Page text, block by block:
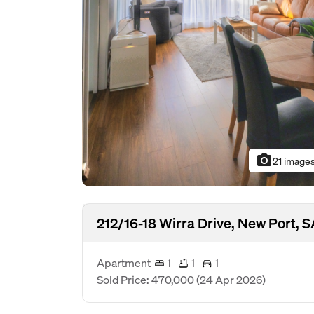
photo_camera21
212/16-18 Wirra Drive, New Port,
Apartment 1 1
1
Sold Price: 470,000(24 Apr 2026)